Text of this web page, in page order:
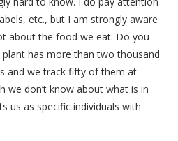
etc., but I am strongly aware
about the food we eat. Do you
has more than two thousand
and we track fifty of them at
we don’t know about what is in
us as specific individuals with